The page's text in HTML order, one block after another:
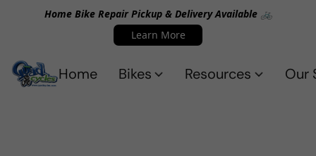
Home Bike Repair Pickup & Delivery Available 🚲
Learn More
Home Bikes Resources Our